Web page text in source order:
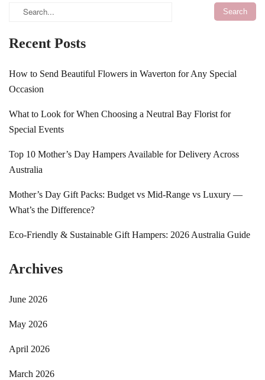
Recent Posts
How to Send Beautiful Flowers in Waverton for Any Special
Occasion
What to Look for When Choosing a Neutral Bay Florist for
Special Events
Top 10 Mother’s Day Hampers Available for Delivery Across
Australia
Mother’s Day Gift Packs: Budget vs Mid-Range vs Luxury —
What’s the Difference?
Eco-Friendly & Sustainable Gift Hampers: 2026 Australia Guide
Archives
June 2026
May 2026
April 2026
March 2026